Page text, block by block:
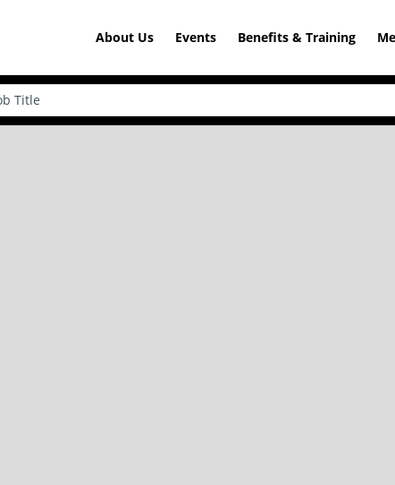
About Us Events Benefits & Training